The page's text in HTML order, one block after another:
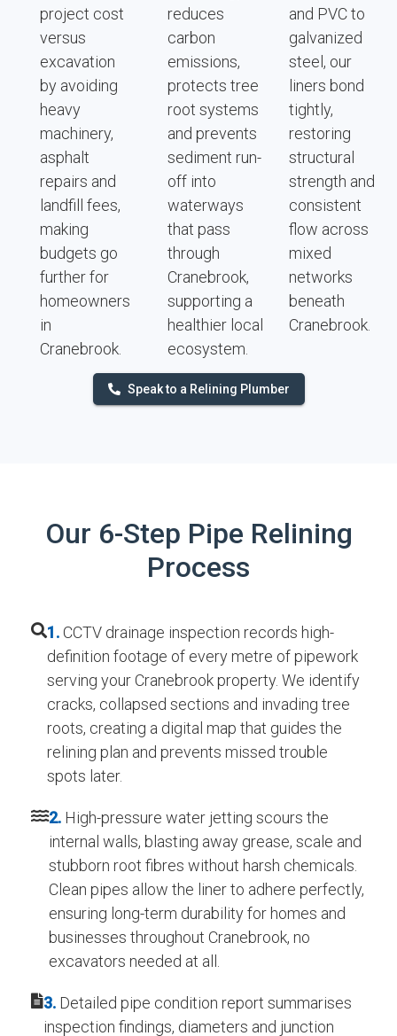
project cost
versus
excavation
by avoiding
heavy
machinery,
asphalt
repairs and
landfill fees,
making
budgets go
further for
homeowners
in
Cranebrook.
reduces
carbon
emissions,
protects tree
root systems
and prevents
sediment run-
off into
waterways
that pass
through
Cranebrook,
supporting a
healthier local
ecosystem.
and PVC to
galvanized
steel, our
liners bond
tightly,
restoring
structural
strength and
consistent
flow across
mixed
networks
beneath
Cranebrook.
Speak to a Relining Plumber
Our 6-Step Pipe Relining
Process
1. CCTV drainage inspection records high-
definition footage of every metre of pipework
serving your Cranebrook property. We identify
cracks, collapsed sections and invading tree
roots, creating a digital map that guides the
relining plan and prevents missed trouble
spots later.
2. High-pressure water jetting scours the
internal walls, blasting away grease, scale and
stubborn root fibres without harsh chemicals.
Clean pipes allow the liner to adhere perfectly,
ensuring long-term durability for homes and
businesses throughout Cranebrook, no
excavators needed at all.
3. Detailed pipe condition report summarises
inspection findings, diameters and junction